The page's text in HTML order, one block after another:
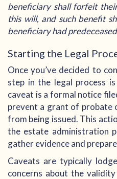
beneficiary shall forfeit
this will, and such benefit
beneficiary had
Starting the Legal
Once you’ve decided to
step in the legal process
caveat is a formal notice
prevent a grant of
from being issued. This
the estate administration
gather evidence and
Caveats are typically
concerns about the